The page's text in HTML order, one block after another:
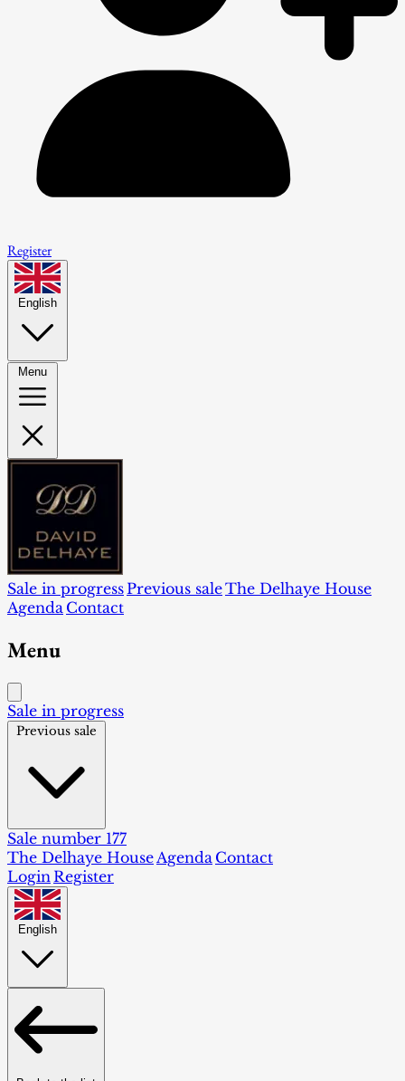
Register
English
Menu
Sale in progressPrevious saleThe Delhaye House
Agenda Contact
Menu
Sale in progress
Previous sale
Sale number 177
The Delhaye House Agenda Contact
Login Register
English